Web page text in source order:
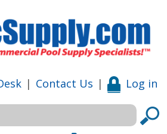
| Contact Us | Log in